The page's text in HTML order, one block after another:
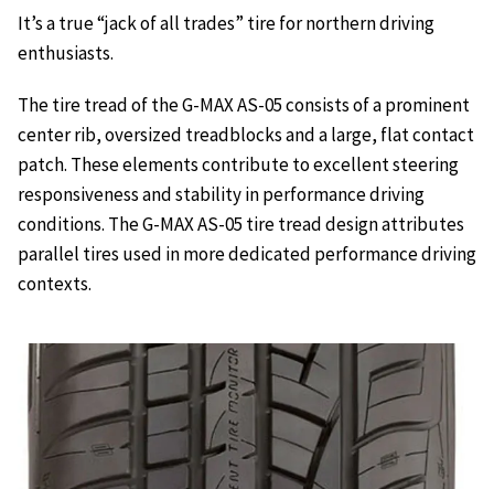
It’s a true “jack of all trades” tire for northern driving
enthusiasts.
The tire tread of the G-MAX AS-05 consists of a prominent
center rib, oversized treadblocks and a large, flat contact
patch. These elements contribute to excellent steering
responsiveness and stability in performance driving
conditions. The G-MAX AS-05 tire tread design attributes
parallel tires used in more dedicated performance driving
contexts.